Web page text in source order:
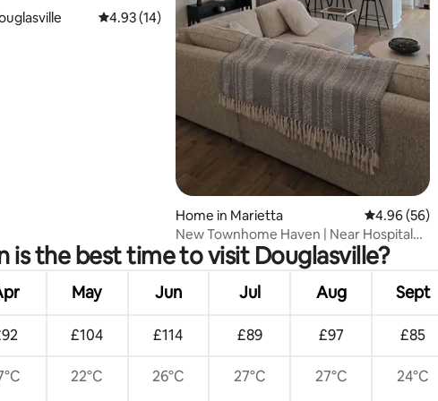
reviews
4.93 out of 5 average rating, 14 reviews
4.93 (14)
Home in Marietta 4.96 out of
4.96 (56)
New Townhome Haven | Near Hospital
Shops & Atlanta
is the best time to visit Douglasville?
May Jun Jul Aug Sept
£104 £114 £89 £97 £85
22°C 26°C 27°C 27°C 24°C